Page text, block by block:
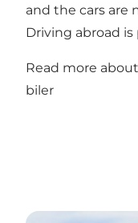
and the cars are
Driving abroad
Read more
biler